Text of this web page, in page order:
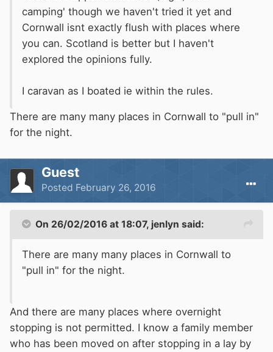
camping' though we haven't tried it yet and
Cornwall isnt exactly flush with places where
you can. Scotland is better but I haven't
explored the opinions fully.
I caravan as I boated ie within the rules.
There are many many places in Cornwall to "pull in"
for the night.
Guest
Posted February 26, 2016
On 26/02/2016 at 18:07, jenlyn said:
There are many many places in Cornwall to
"pull in" for the night.
And there are many places where overnight
stopping is not permitted. I know a family member
who has been moved on after stopping in a lay by